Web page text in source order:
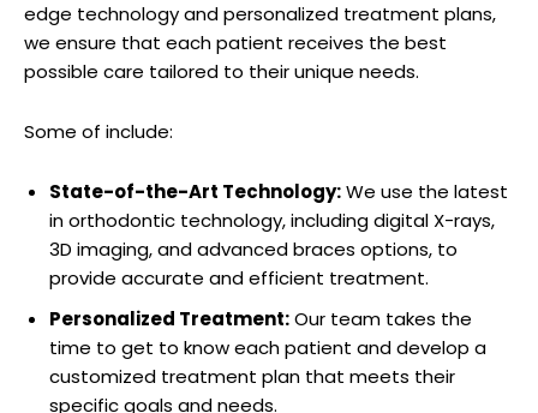
edge technology and personalized treatment plans,
we ensure that each patient receives the best
possible care tailored to their unique needs.
Some of include:
State-of-the-Art Technology:We use the latest
in orthodontic technology, including digital X-rays,
3D imaging, and advanced braces options, to
provide accurate and efficient treatment.
Personalized Treatment:Our team takes the
time to get to know each patient and develop a
customized treatment plan that meets their
specific goals and needs.